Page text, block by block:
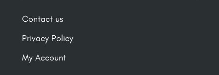
Contact us
Privacy Policy
My Account